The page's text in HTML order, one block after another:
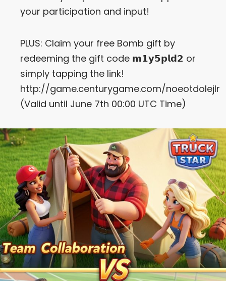
your participation and input!
PLUS: Claim your free Bomb gift by
redeeming the gift code 𝗺𝟭𝘆𝟱𝗽𝗹𝗱𝟮 or
simply tapping the link!
http://game.centurygame.com/noeotdolejlr
(Valid until June 7th 00:00 UTC Time)